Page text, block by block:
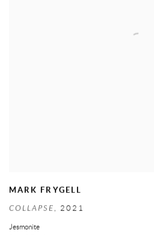
MARK FRYGELL
COLLAPSE , 2021
Jesmonite